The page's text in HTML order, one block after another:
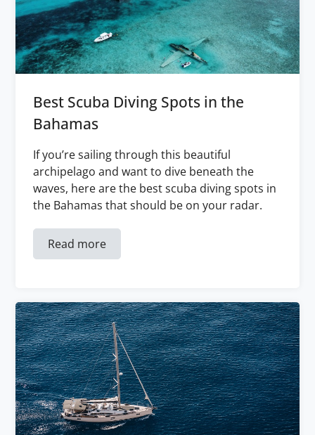
Best Scuba Diving Spots in the
Bahamas
If you’re sailing through this beautiful
archipelago and want to dive beneath the
waves, here are the best scuba diving spots in
the Bahamas that should be on your radar.
Read more